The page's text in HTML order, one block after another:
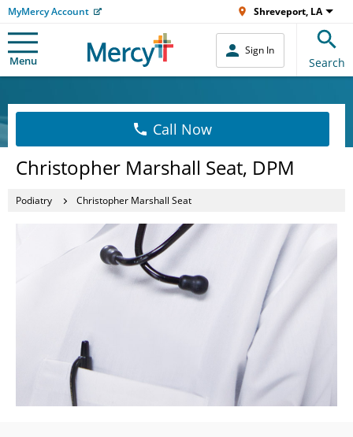
MyMercy Account Shreveport, LA
Menu
Sign In
Search
Call Now
Christopher Marshall Seat, DPM
Podiatry Christopher Marshall Seat